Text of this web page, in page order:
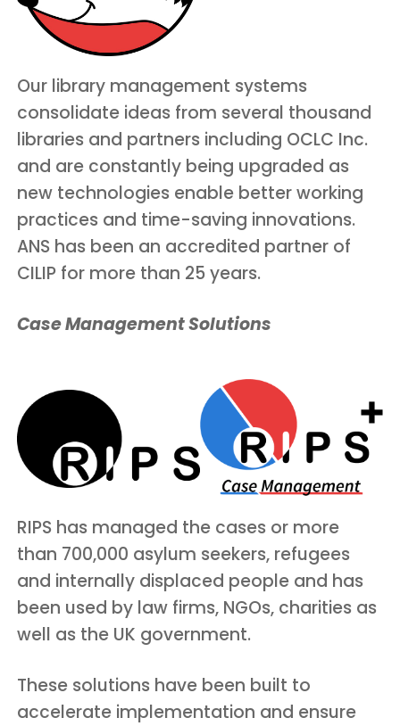
Our library management systems
consolidate ideas from several thousand
libraries and partners including OCLC Inc.
and are constantly being upgraded as
new technologies enable better working
practices and time-saving innovations.
ANS has been an accredited partner of
CILIP for more than 25 years.
Case Management Solutions
RIPS has managed the cases or more
than 700,000 asylum seekers, refugees
and internally displaced people and has
been used by law firms, NGOs, charities as
well as the UK government.
These solutions have been built to
accelerate implementation and ensure